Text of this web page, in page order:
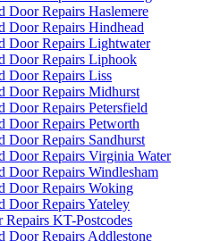
Door Repairs Haslemere
Door Repairs Hindhead
Door Repairs Lightwater
Door Repairs Liphook
Door Repairs Liss
Door Repairs Midhurst
Door Repairs Petersfield
Door Repairs Petworth
Door Repairs Sandhurst
Door Repairs Virginia Water
Door Repairs Windlesham
Door Repairs Woking
Door Repairs Yateley
KT-Postcodes
Door Repairs Addlestone